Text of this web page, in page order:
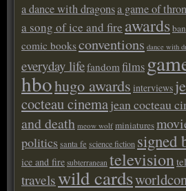
a dance with dragonsa game of
a song of ice and fire awards
comic booksconventions dance with
everyday lifefandom films
hbohugo awards interviews
cocteau cinemajean cocteau
and death meow wolf miniatures
politicssanta fe science fiction signed
ice and fire subterranean television
travelswild cards